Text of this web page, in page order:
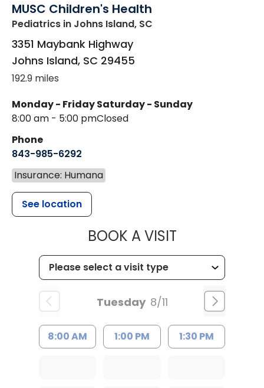
MUSC Children's Health
Pediatrics in Johns Island, SC
3351 Maybank Highway
Johns Island, SC 29455
192.9 miles
Monday - Friday
8:00 am - 5:00 pm
Saturday - Sunday
Closed
Phone
843-985-6292
Insurance: Humana
See location
BOOK A VISITMUSC
Tuesday 8/11
8:00 AM 1:00 PM 1:30 PM